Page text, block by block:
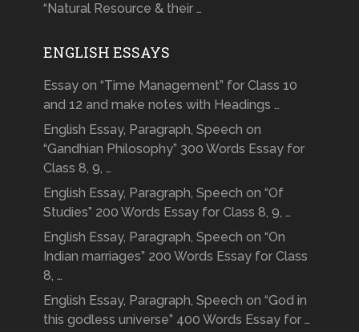
“Natural Resource & their …
ENGLISH ESSAYS
Essay on “Time Management” for Class 10
and 12 and make notes with Headings …
English Essay, Paragraph, Speech on
“Gandhian Philosophy” 300 Words Essay for
Class 8, 9, …
English Essay, Paragraph, Speech on “Of
Studies” 200 Words Essay for Class 8, 9, …
English Essay, Paragraph, Speech on “On
Indian marriages” 200 Words Essay for Class
8, …
English Essay, Paragraph, Speech on “God in
this godless universe” 400 Words Essay for …